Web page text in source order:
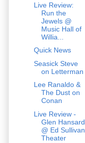
Live Review:
Run the
Jewels @
Music Hall of
Willia...
Quick News
Seasick Steve
on Letterman
Lee Ranaldo &
The Dust on
Conan
Live Review -
Glen Hansard
@ Ed Sullivan
Theater